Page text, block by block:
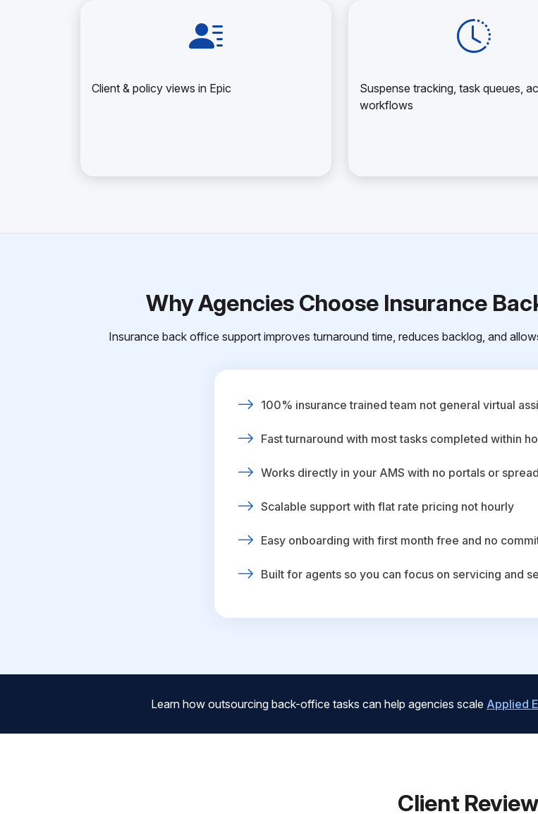
Client & policy views in Epic
Suspense tracking, task queues,
workflows
Why Agencies Choose Insurance
Insurance back office support improves turnaround time, reduces backlog, and
100% insurance trained team not general virtual
Fast turnaround with most tasks completed within
Works directly in your AMS with no portals or
Scalable support with flat rate pricing not hourly
Easy onboarding with first month free and no
Built for agents so you can focus on servicing and
Learn how outsourcing back-office tasks can help agencies scale Applied
Client